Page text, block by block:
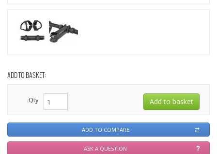
ADD TO BASKET:
Qty
ADD TO COMPARE
ASK A QUESTION